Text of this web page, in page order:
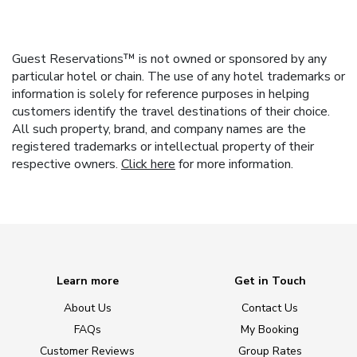
Guest Reservations™ is not owned or sponsored by any
particular hotel or chain. The use of any hotel trademarks or
information is solely for reference purposes in helping
customers identify the travel destinations of their choice.
All such property, brand, and company names are the
registered trademarks or intellectual property of their
respective owners. Click here for more information.
Learn more
About Us
FAQs
Customer Reviews
Get in Touch
Contact Us
My Booking
Group Rates